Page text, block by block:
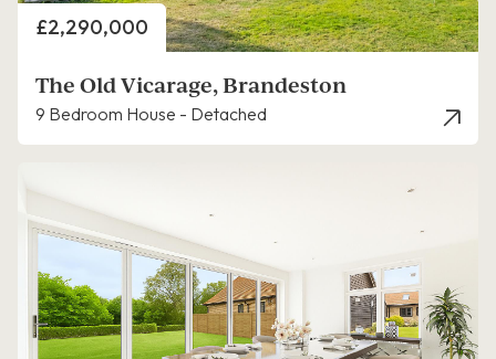
Price
£2,290,000
The Old Vicarage, Brandeston
9 Bedroom House - Detached